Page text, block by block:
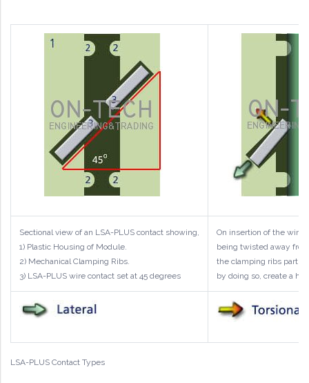
Sectional view of an LSA-PLUS contact showing,
1) Plastic Housing of Module.
2) Mechanical Clamping Ribs.
3) LSA-PLUS wire contact set at 45 degrees
On insertion of the wire
being twisted away
the clamping ribs
by doing so, create a
LSA-PLUS Contact Types